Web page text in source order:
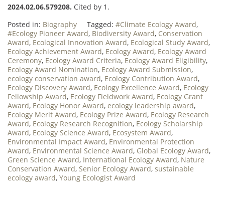
2024.02.06.579208. Cited by 1.
Posted in: Biography Tagged: #Climate Ecology Award,
#Ecology Pioneer Award, Biodiversity Award, Conservation
Award, Ecological Innovation Award, Ecological Study Award,
Ecology Achievement Award, Ecology Award, Ecology Award
Ceremony, Ecology Award Criteria, Ecology Award Eligibility,
Ecology Award Nomination, Ecology Award Submission,
ecology conservation award, Ecology Contribution Award,
Ecology Discovery Award, Ecology Excellence Award, Ecology
Fellowship Award, Ecology Fieldwork Award, Ecology Grant
Award, Ecology Honor Award, ecology leadership award,
Ecology Merit Award, Ecology Prize Award, Ecology Research
Award, Ecology Research Recognition, Ecology Scholarship
Award, Ecology Science Award, Ecosystem Award,
Environmental Impact Award, Environmental Protection
Award, Environmental Science Award, Global Ecology Award,
Green Science Award, International Ecology Award, Nature
Conservation Award, Senior Ecology Award, sustainable
ecology award, Young Ecologist Award